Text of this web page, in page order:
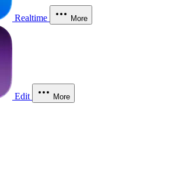
Realtime More
Edit More